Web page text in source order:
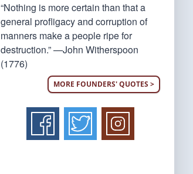
“Nothing is more certain than that a
general profligacy and corruption of
manners make a people ripe for
destruction.” —John Witherspoon
(1776)
MORE FOUNDERS' QUOTES >